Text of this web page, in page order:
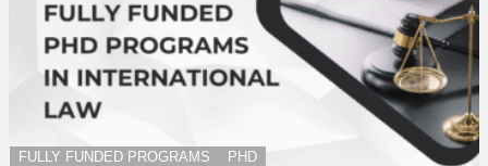
FULLY FUNDED PROGRAMS PHD